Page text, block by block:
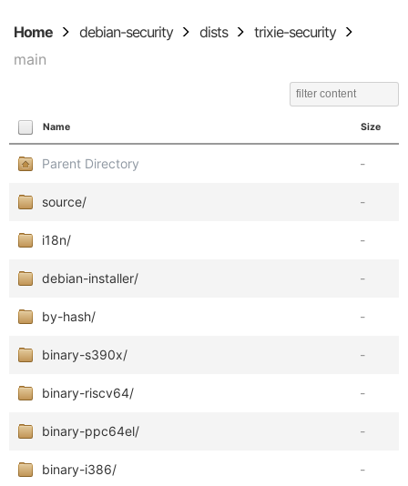
Home debian-security dists
trixie-security
main
Name Size
Parent Directory -
source/ -
i18n/ -
debian-installer/ -
by-hash/ -
binary-s390x/ -
binary-riscv64/ -
binary-ppc64el/ -
binary-i386/ -